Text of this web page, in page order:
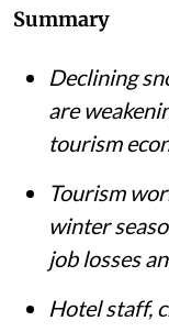
Summary
Declining
are
tourism
Tourism
winter
job losses
Hotel staff,